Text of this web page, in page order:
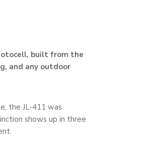
built from the
and any outdoor
the JL-411 was
shows up in three